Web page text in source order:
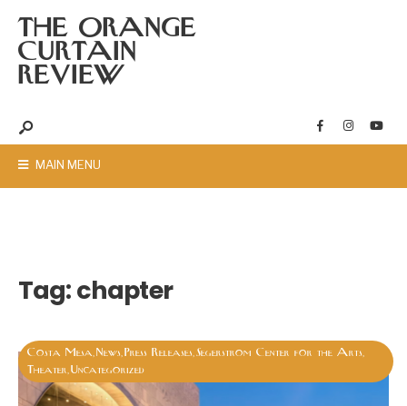
THE ORANGE
CURTAIN
REVIEW
MAIN MENU
Tag:chapter
Costa Mesa News Press Releases Segerstrom Center for the Arts
Theater Uncategorized